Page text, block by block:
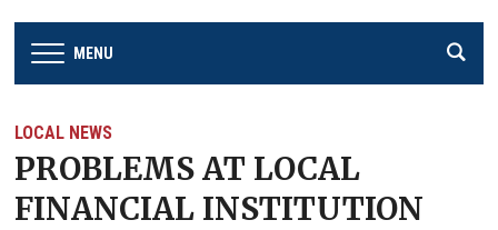
MENU
LOCAL NEWS
PROBLEMS AT LOCAL
FINANCIAL INSTITUTION